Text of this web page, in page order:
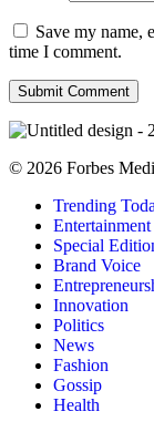
Save my name,
time I comment.
© 2026 Forbes
Trending
Entertainment
Special
Brand Voice
Innovation
Politics
News
Fashion
Gossip
Health